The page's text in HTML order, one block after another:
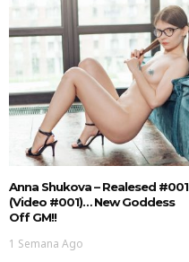
Anna Shukova – Realesed #001
(Video #001)… New Goddess
Off GM!!
1 Semana Ago